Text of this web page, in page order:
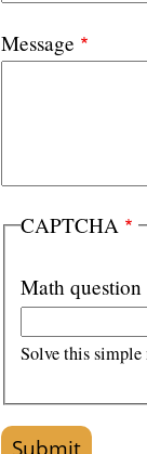
Message
CAPTCHA
Math
Solve this simple